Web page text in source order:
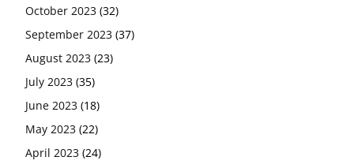
October 2023 (32)
September 2023 (37)
August 2023 (23)
July 2023 (35)
June 2023 (18)
May 2023 (22)
April 2023 (24)